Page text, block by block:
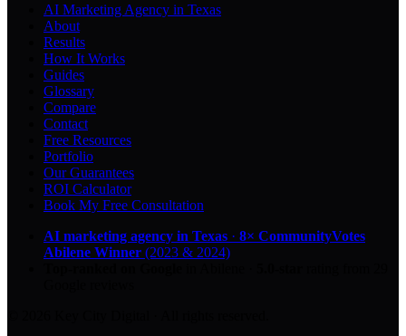
AI Marketing Agency in Texas
About
Results
How It Works
Guides
Glossary
Compare
Contact
Free Resources
Portfolio
Our Guarantees
ROI Calculator
Book My Free Consultation
AI marketing agency in Texas · 8× CommunityVotes
Abilene Winner (2023 & 2024)